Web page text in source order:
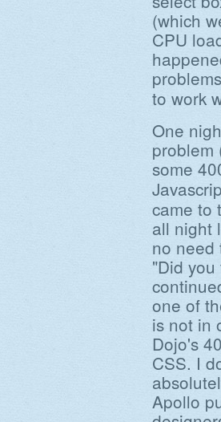
(which
CPU
to work
One
problem
some
came to
all night
no need
"Did
one of
is not in
Dojo's
CSS. I
Apollo